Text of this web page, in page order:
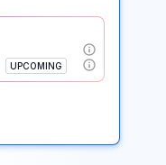
UPCOMING